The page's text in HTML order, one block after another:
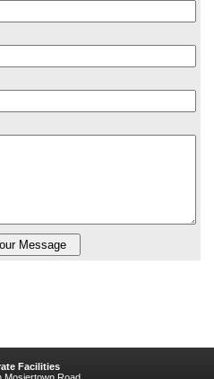
Facilities